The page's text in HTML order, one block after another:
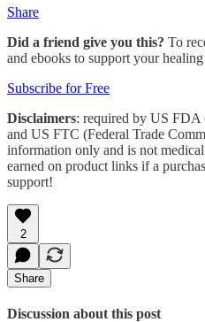
Share
Did a friend give you this? To
and ebooks to support your
Subscribe for Free
Disclaimers: required by US
and US FTC (Federal Trade
information only and is not
earned on product links if a
support!
2
Share
Discussion about this post